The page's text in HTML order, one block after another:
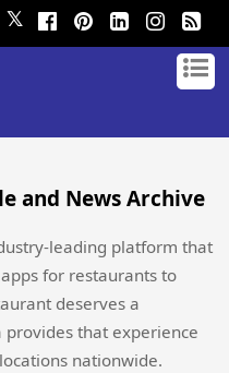
𝕏
and News Archive
leading platform that
for restaurants to
deserves a
that experience
nationwide.